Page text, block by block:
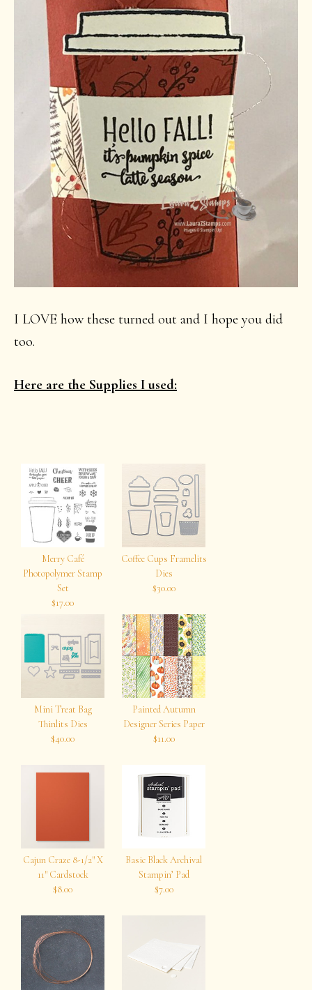
I LOVE how these turned out and I hope you did
too.
Here are the Supplies I used:
Merry Café
Photopolymer Stamp
Set
$17.00
Coffee Cups Framelits
Dies
$30.00
Mini Treat Bag
Thinlits Dies
$40.00
Painted Autumn
Designer Series Paper
$11.00
Cajun Craze 8-1/2″ X
11″ Cardstock
$8.00
Basic Black Archival
Stampin’ Pad
$7.00